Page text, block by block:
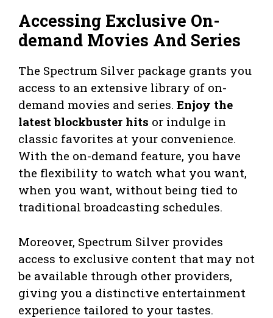
Accessing Exclusive On-
demand Movies And Series
The Spectrum Silver package grants you
access to an extensive library of on-
demand movies and series. Enjoy the
latest blockbuster hits or indulge in
classic favorites at your convenience.
With the on-demand feature, you have
the flexibility to watch what you want,
when you want, without being tied to
traditional broadcasting schedules.
Moreover, Spectrum Silver provides
access to exclusive content that may not
be available through other providers,
giving you a distinctive entertainment
experience tailored to your tastes.